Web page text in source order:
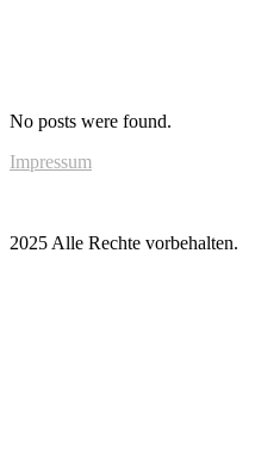
No posts were found.
Impressum
2025 Alle Rechte vorbehalten.